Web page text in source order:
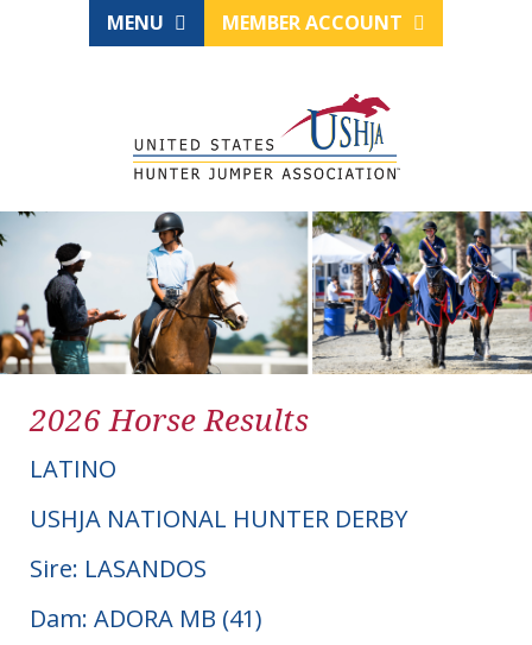
MENU MEMBER ACCOUNT
2026 Horse Results
LATINO
USHJA NATIONAL HUNTER DERBY
Sire: LASANDOS
Dam: ADORA MB (41)